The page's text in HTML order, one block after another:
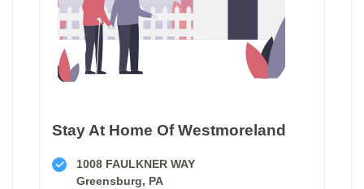
Stay At Home Of Westmoreland
1008 FAULKNER WAY
Greensburg, PA